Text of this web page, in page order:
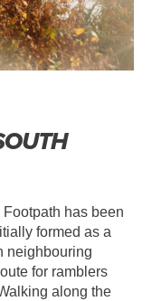
has been
formed as a
neighbouring
for ramblers
along the